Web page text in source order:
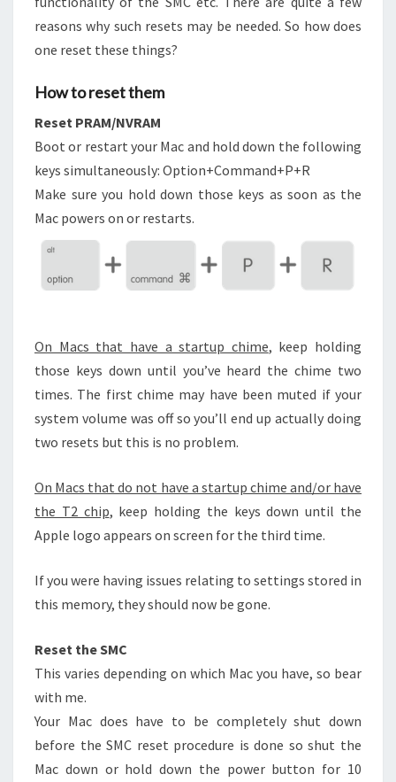
reasons why such resets may be needed. So how does
one reset these things?
How to reset them
Reset PRAM/NVRAM
Boot or restart your Mac and hold down the following
keys simultaneously: Option+Command+P+R
Make sure you hold down those keys as soon as the
Mac powers on or restarts.
On Macs that have a startup chime, keep holding
those keys down until you’ve heard the chime two
times. The first chime may have been muted if your
system volume was off so you’ll end up actually doing
two resets but this is no problem.
On Macs that do not have a startup chime and/or have
the T2 chip, keep holding the keys down until the
Apple logo appears on screen for the third time.
If you were having issues relating to settings stored in
this memory, they should now be gone.
Reset the SMC
This varies depending on which Mac you have, so bear
with me.
Your Mac does have to be completely shut down
before the SMC reset procedure is done so shut the
Mac down or hold down the power button for 10